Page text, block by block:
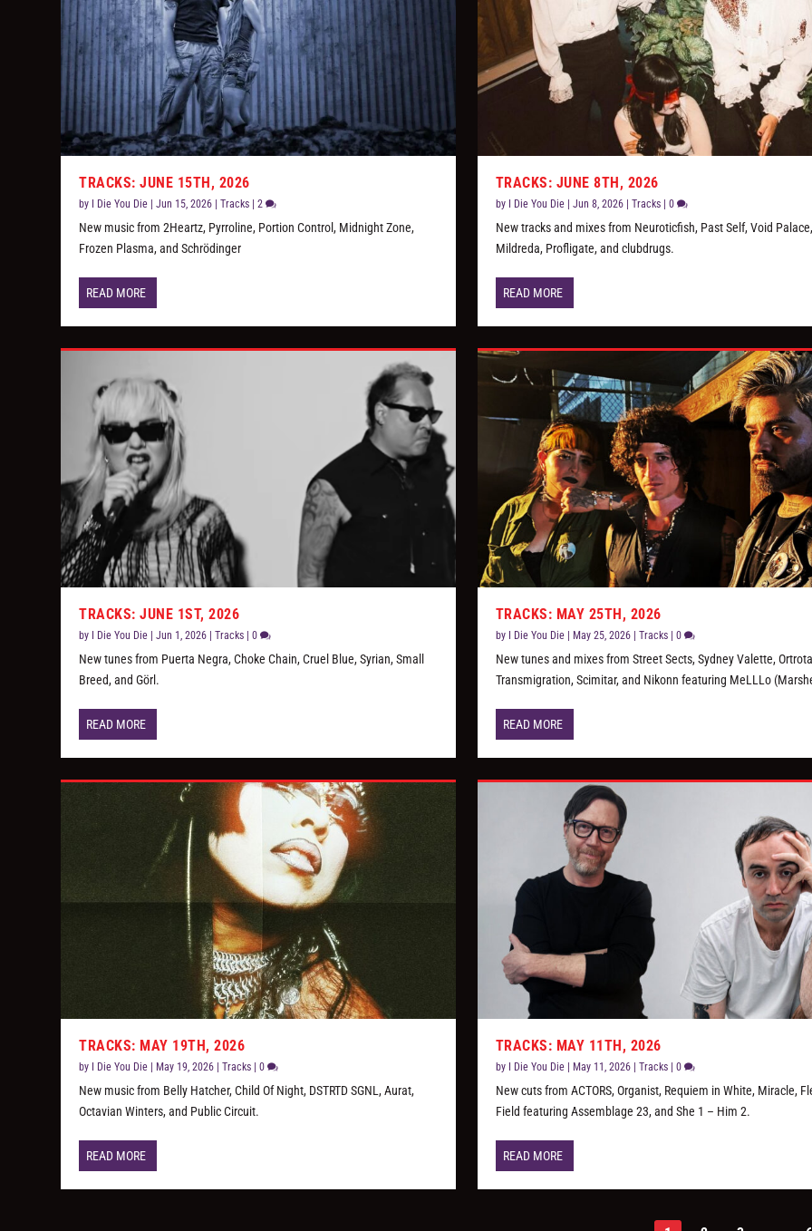
TRACKS: JUNE 15TH, 2026
by I Die You Die |Jun 15, 2026 |Tracks |2
New music from 2Heartz, Pyrroline, Portion Control, Midnight Zone,
Frozen Plasma, and Schrödinger
READ MORE
TRACKS: JUNE 1ST, 2026
by I Die You Die |Jun 1, 2026 |Tracks |0
New tunes from Puerta Negra, Choke Chain, Cruel Blue, Syrian, Small
Breed, and Görl.
READ MORE
TRACKS: MAY 19TH, 2026
by I Die You Die May 19, 2026 |Tracks |0
New music from Belly Hatcher, Child Of Night, DSTRTD SGNL, Aurat,
Octavian Winters, and Public Circuit.
READ MORE
TRACKS: JUNE 8TH, 2026
by I Die You Die| Jun 8, 2026| Tracks| 0
New tracks and mixes from Neuroticfish, Past Self, Void Palace,
Mildreda, Profligate, and clubdrugs.
READ MORE
TRACKS: MAY 25TH, 2026
by I Die You Die| May 25, 2026| Tracks| 0
New tunes and mixes from Street Sects, Sydney Valette,
Transmigration, Scimitar, and Nikonn featuring MeLLLo
READ MORE
TRACKS: MAY 11TH, 2026
by I Die You Die| May 11, 2026| Tracks| 0
New cuts from ACTORS, Organist, Requiem in White, Miracle,
Field featuring Assemblage 23, and She 1 – Him 2.
READ MORE